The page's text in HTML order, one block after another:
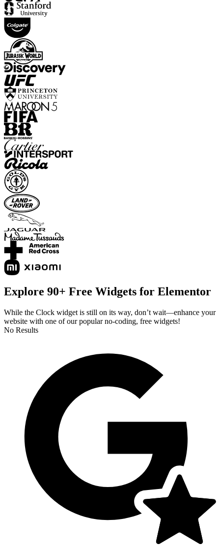
Explore 90+ Free Widgets for Elementor
While the Clock widget is still on its way, don’t wait—enhance your
website with one of our popular no-coding, free widgets!
No Results